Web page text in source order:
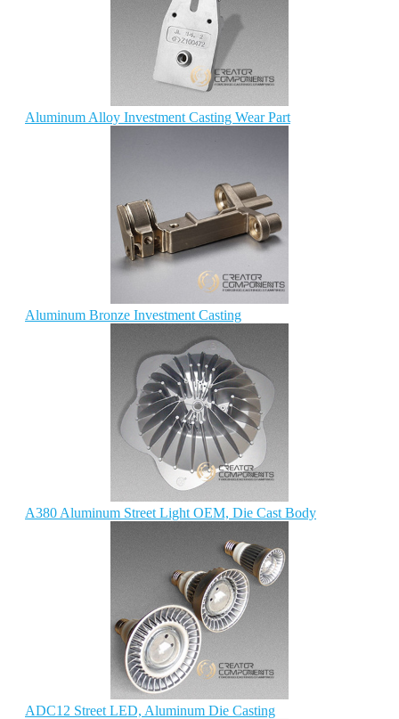
Aluminum Alloy Investment Casting Wear Part
Aluminum Bronze Investment Casting
A380 Aluminum Street Light OEM, Die Cast Body
ADC12 Street LED, Aluminum Die Casting